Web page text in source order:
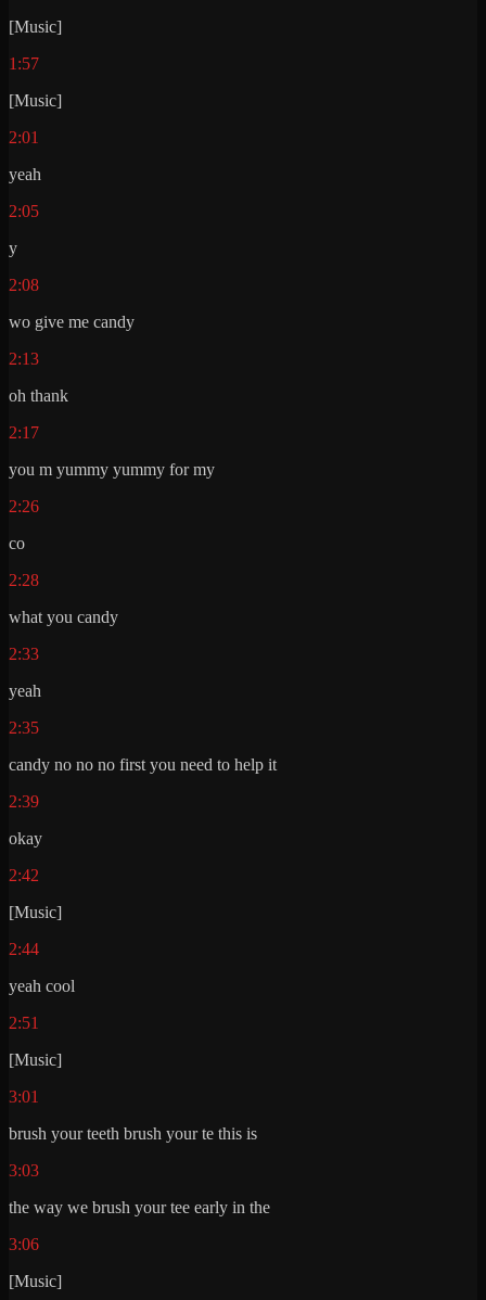
[Music]
1:57
[Music]
2:01
yeah
2:05
y
2:08
wo give me candy
2:13
oh thank
2:17
you m yummy yummy for my
2:26
co
2:28
what you candy
2:33
yeah
2:35
candy no no no first you need to help it
2:39
okay
2:42
[Music]
2:44
yeah cool
2:51
[Music]
3:01
brush your teeth brush your te this is
3:03
the way we brush your tee early in the
3:06
[Music]